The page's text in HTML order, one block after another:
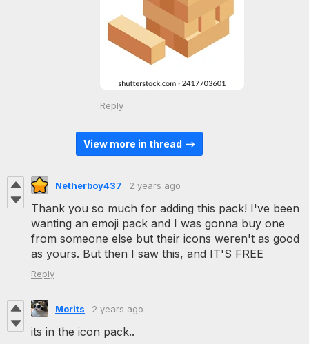
Reply
View more in thread
Netherboy437 2 years ago
Thank you so much for adding this pack! I've been
wanting an emoji pack and I was gonna buy one
from someone else but their icons weren't as good
as yours. But then I saw this, and IT'S FREE
Reply
Morits 2 years ago
its in the icon pack..